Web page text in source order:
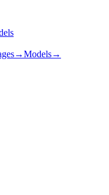
→Models→